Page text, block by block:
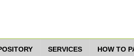
SERVICES HOW TO